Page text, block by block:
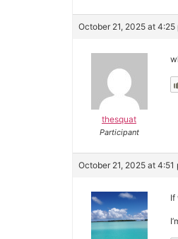
October 21, 2025 at 4:25
thesquat
Participant
October 21, 2025 at 4:51
If